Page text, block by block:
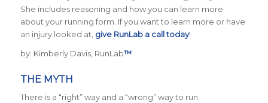
She includes reasoning and how you can learn more
about your running form. If you want to learn more or have
an injury looked at, give RunLab a call today!
by: Kimberly Davis, RunLab™
THE MYTH
There is a “right” way and a “wrong” way to run.